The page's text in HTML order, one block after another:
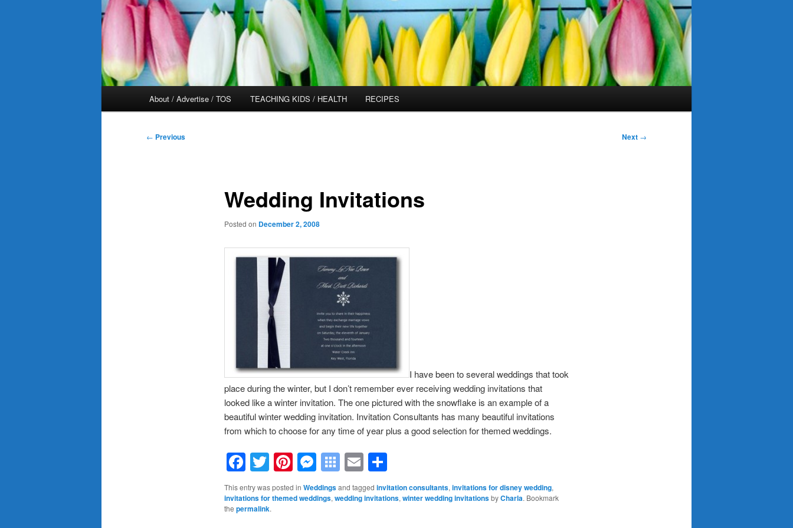
About / Advertise / TOS TEACHING KIDS / HEALTH RECIPES
Post
← Previous Next →
Wedding Invitations
Posted on December 2, 2008
I have been to several weddings that took
place during the winter, but I don’t remember ever receivingwedding invitations that
looked like a winter invitation. The one pictured with the snowflake is an example of a
beautiful winter wedding invitation. Invitation Consultants has many beautiful invitations
from which to choose for any time of year plus a good selection for themed weddings.
Facebook
Twitter
Pinterest
Messenger
Symbaloo
Bookmarks
EmailShare
This entry was posted in Weddingsand tagged invitation consultants, invitations for disney wedding,
invitations for themed weddings, wedding invitations, winter wedding invitationsbyCharla. Bookmark
the permalink.